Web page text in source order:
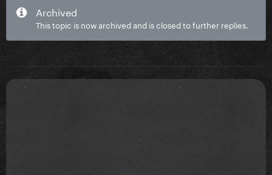
Archived
This topic is now archived and is closed to further replies.